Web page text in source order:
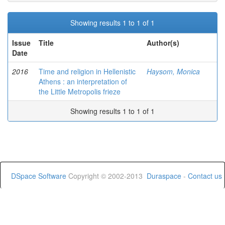
Showing results 1 to 1 of 1
Issue
Date
Title Author(s)
2016
Time and religion in Hellenistic
Athens : an interpretation of
the Little Metropolis frieze
Haysom, Monica
Showing results 1 to 1 of 1
DSpace Software Copyright © 2002-2013 Duraspace - Contact us